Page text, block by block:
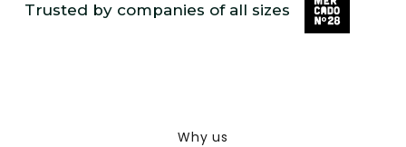
Trusted by companies of all sizes
Why us